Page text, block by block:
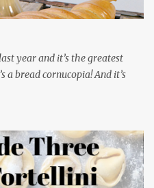
and I are partially
enjoying it. There is plenty of
Ukrainian setting as well.
first episode. When Vas...
year and it’s the greatest
a bread cornucopia! And it’s